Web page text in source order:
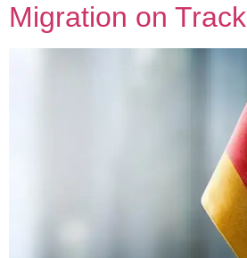
Migration on Track